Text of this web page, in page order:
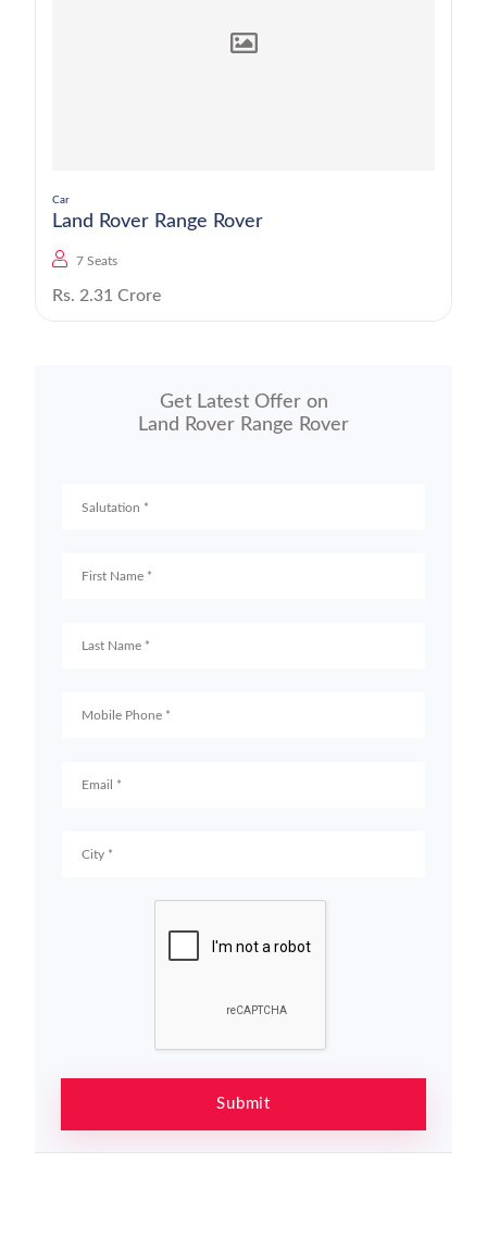
Car
Land Rover Range Rover
7 Seats
Rs. 2.31 Crore
Get Latest Offer on
Land Rover Range Rover
Submit